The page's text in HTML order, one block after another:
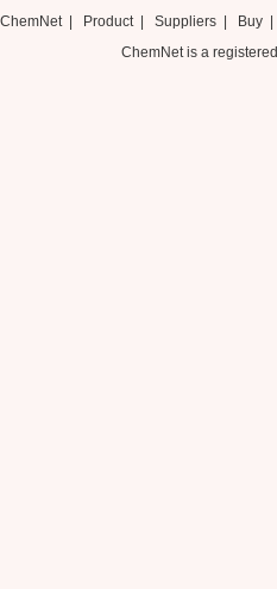
ChemNet| Product Suppliers| Buy
ChemNet is a